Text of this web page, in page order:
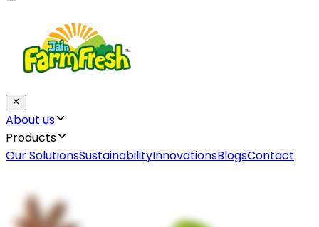
About us
Products
Our SolutionsSustainabilityInnovationsBlogsContact